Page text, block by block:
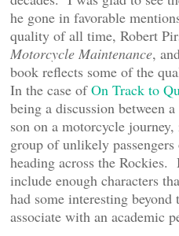
he gone in favorable
quality of all time, Robert
Motorcycle Maintenance,
book reflects some of the
In the case ofOn Track to
being a discussion between
son on a motorcycle
group of unlikely
heading across the Rockies.
include enough characters
had some interesting
associate with an academic